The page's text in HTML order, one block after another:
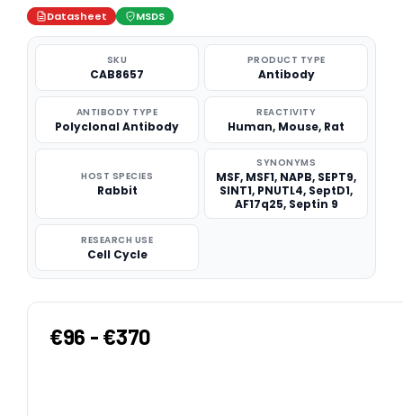
Datasheet MSDS
SKU
CAB8657
PRODUCT TYPE
Antibody
ANTIBODY TYPE
Polyclonal Antibody
REACTIVITY
Human, Mouse, Rat
HOST SPECIES
Rabbit
SYNONYMS
MSF, MSF1, NAPB, SEPT9,
SINT1, PNUTL4, SeptD1,
AF17q25, Septin 9
RESEARCH USE
Cell Cycle
€96 - €370